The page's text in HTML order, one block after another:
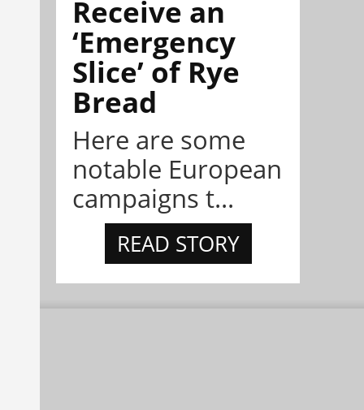
Receive an
‘Emergency
Slice’ of Rye
Bread
Here are some
notable European
campaigns t...
READ STORY